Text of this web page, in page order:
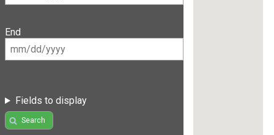
End
Fields to display
Search